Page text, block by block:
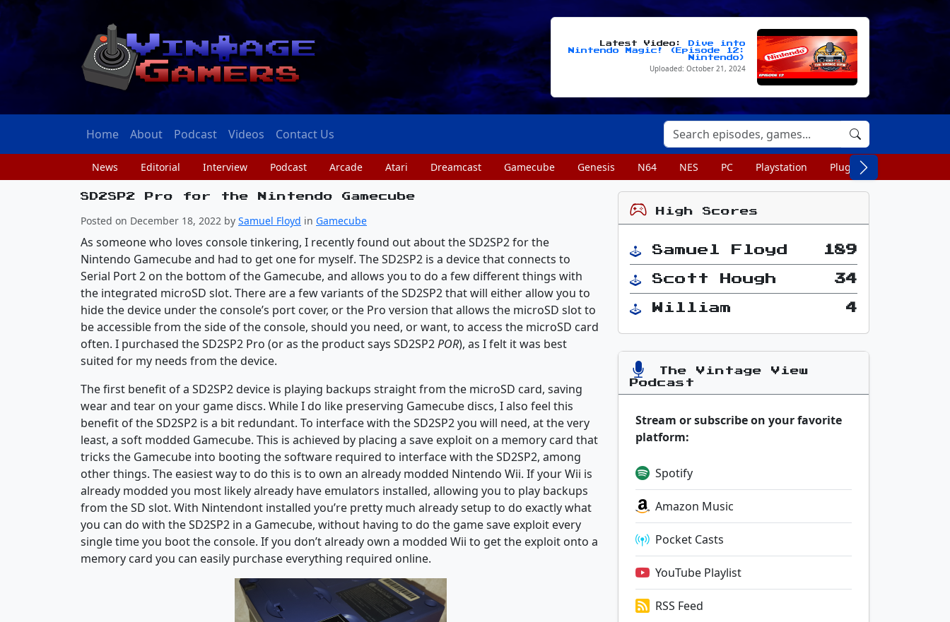
Latest Video:
Dive into
Nintendo Magic! (Episode 12:
Nintendo)
Uploaded: October 21, 2024
Home About Podcast Videos Contact Us
News Editorial Interview Podcast Arcade Atari Dreamcast Gamecube Genesis N64 NES PC Playstation Plug n Play
SD2SP2 Pro for the Nintendo Gamecube
Posted on December 18, 2022 by Samuel Floyd in Gamecube
As someone who loves console tinkering, I recently found out about the SD2SP2 for the
Nintendo Gamecube and had to get one for myself. The SD2SP2 is a device that connects to
Serial Port 2 on the bottom of the Gamecube, and allows you to do a few different things with
the integrated microSD slot. There are a few variants of the SD2SP2 that will either allow you to
hide the device under the console’s port cover, or the Pro version that allows the microSD slot to
be accessible from the side of the console, should you need, or want, to access the microSD card
often. I purchased the SD2SP2 Pro (or as the product says SD2SP2POR), as I felt it was best
suited for my needs from the device.
The first benefit of a SD2SP2 device is playing backups straight from the microSD card, saving
wear and tear on your game discs. While I do like preserving Gamecube discs, I also feel this
benefit of the SD2SP2 is a bit redundant. To interface with the SD2SP2 you will need, at the very
least, a soft modded Gamecube. This is achieved by placing a save exploit on a memory card that
tricks the Gamecube into booting the software required to interface with the SD2SP2, among
other things. The easiest way to do this is to own an already modded Nintendo Wii. If your Wii is
already modded you most likely already have emulators installed, allowing you to play backups
from the SD slot. With Nintendont installed you’re pretty much already setup to do exactly what
you can do with the SD2SP2 in a Gamecube, without having to do the game save exploit every
single time you boot the console. If you don’t already own a modded Wii to get the exploit onto a
memory card you can easily purchase everything required online.
High Scores
Samuel Floyd 189
Scott Hough 34
William 4
The Vintage View
Podcast
Stream or subscribe on your favorite
platform:
Spotify
Amazon Music
Pocket Casts
YouTube Playlist
RSS Feed